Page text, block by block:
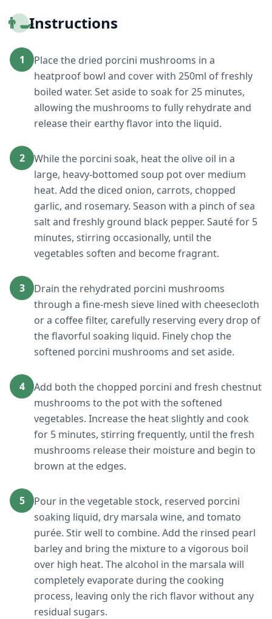
👨‍🍳Instructions
1
Place the dried porcini mushrooms in a
heatproof bowl and cover with 250ml of freshly
boiled water. Set aside to soak for 25 minutes,
allowing the mushrooms to fully rehydrate and
release their earthy flavor into the liquid.
2
While the porcini soak, heat the olive oil in a
large, heavy-bottomed soup pot over medium
heat. Add the diced onion, carrots, chopped
garlic, and rosemary. Season with a pinch of sea
salt and freshly ground black pepper. Sauté for 5
minutes, stirring occasionally, until the
vegetables soften and become fragrant.
3
Drain the rehydrated porcini mushrooms
through a fine-mesh sieve lined with cheesecloth
or a coffee filter, carefully reserving every drop of
the flavorful soaking liquid. Finely chop the
softened porcini mushrooms and set aside.
4
Add both the chopped porcini and fresh chestnut
mushrooms to the pot with the softened
vegetables. Increase the heat slightly and cook
for 5 minutes, stirring frequently, until the fresh
mushrooms release their moisture and begin to
brown at the edges.
5
Pour in the vegetable stock, reserved porcini
soaking liquid, dry marsala wine, and tomato
purée. Stir well to combine. Add the rinsed pearl
barley and bring the mixture to a vigorous boil
over high heat. The alcohol in the marsala will
completely evaporate during the cooking
process, leaving only the rich flavor without any
residual sugars.